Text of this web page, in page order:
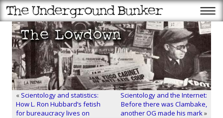
« Scientology and statistics:
How L. Ron Hubbard’s fetish
for bureaucracy lives on
Scientology and the Internet:
Before there was Clambake,
another OG made his mark»